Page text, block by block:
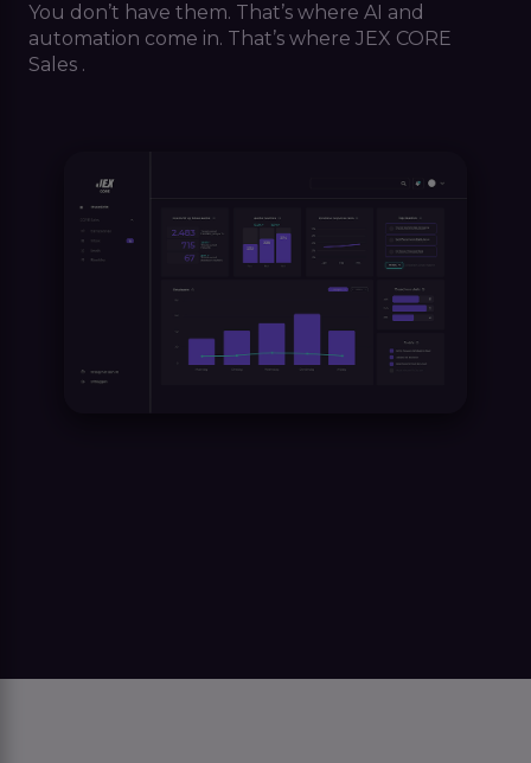
You don’t have them. That’s where AI and
automation come in. That’s where JEX CORE
Sales .